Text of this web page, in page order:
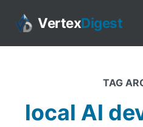
VertexDigest
TAG
local AI